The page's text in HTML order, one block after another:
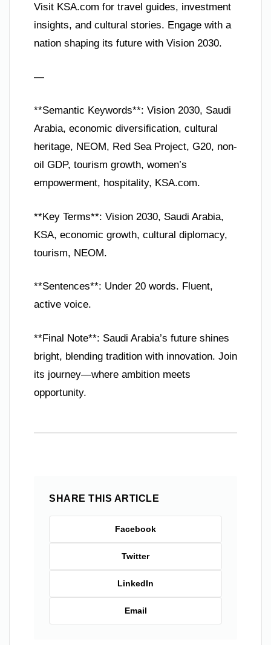
Visit KSA.com for travel guides, investment
insights, and cultural stories. Engage with a
nation shaping its future with Vision 2030.
—
**Semantic Keywords**: Vision 2030, Saudi
Arabia, economic diversification, cultural
heritage, NEOM, Red Sea Project, G20, non-
oil GDP, tourism growth, women’s
empowerment, hospitality, KSA.com.
**Key Terms**: Vision 2030, Saudi Arabia,
KSA, economic growth, cultural diplomacy,
tourism, NEOM.
**Sentences**: Under 20 words. Fluent,
active voice.
**Final Note**: Saudi Arabia’s future shines
bright, blending tradition with innovation. Join
its journey—where ambition meets
opportunity.
SHARE THIS ARTICLE
Facebook
Twitter
LinkedIn
Email